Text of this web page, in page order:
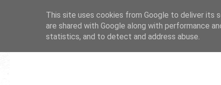
This site uses cookies from Google to deliver its
are shared with Google along with performance
statistics, and to detect and address abuse.